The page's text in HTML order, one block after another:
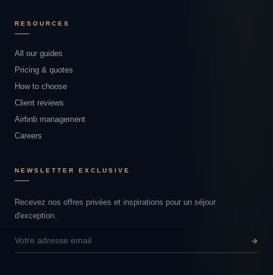
RESOURCES
All our guides
Pricing & quotes
How to choose
Client reviews
Airbnb management
Careers
NEWSLETTER EXCLUSIVE
Recevez nos offres privées et inspirations pour un séjour
d'exception.